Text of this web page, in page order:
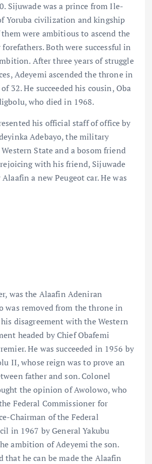
Sijuwade was a prince from Ile-
Yoruba civilization and kingship
were ambitious to ascend the
Both were successful in
After three years of struggle
Adeyemi ascended the throne in
32. He succeeded his cousin, Oba
who died in 1968.
his official staff of office by
Adebayo, the military
State and a bosom friend
with his friend, Sijuwade
a new Peugeot car. He was
was the Alaafin Adeniran
was removed from the throne in
disagreement with the Western
headed by Chief Obafemi
He was succeeded in 1956 by
II, whose reign was to prove an
father and son. Colonel
the opinion of Awolowo, who
Federal Commissioner for
Chairman of the Federal
in 1967 by General Yakubu
ambition of Adeyemi the son.
that he can be made the Alaafin